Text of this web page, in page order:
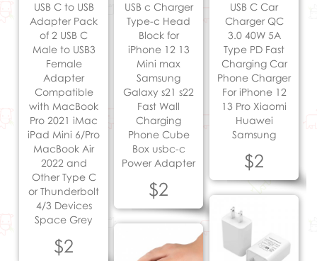
USB C to USB
Adapter Pack
of 2 USB C
Male to USB3
Female
Adapter
Compatible
with MacBook
Pro 2021 iMac
iPad Mini 6/Pro
MacBook Air
2022 and
Other Type C
or Thunderbolt
4/3 Devices
Space Grey
$2
USB c Charger
Type-c Head
Block for
iPhone 12 13
Mini max
Samsung
Galaxy s21 s22
Fast Wall
Charging
Phone Cube
Box usbc-c
Power Adapter
$2
USB C Car
Charger QC
3.0 40W 5A
Type PD Fast
Charging Car
Phone Charger
For iPhone 12
13 Pro Xiaomi
Huawei
Samsung
$2